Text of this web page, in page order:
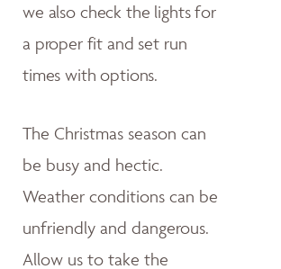
we also check the lights for
a proper fit and set run
times with options.
The Christmas season can
be busy and hectic.
Weather conditions can be
unfriendly and dangerous.
Allow us to take the